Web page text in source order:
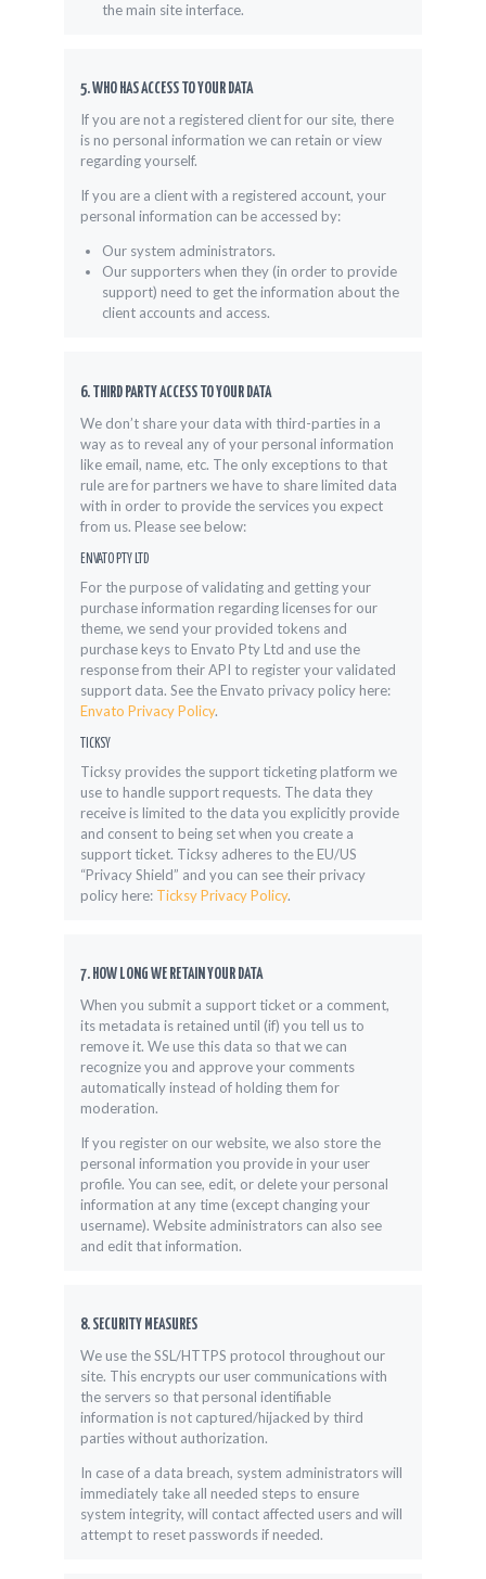
the main site interface.
5. WHO HAS ACCESS TO YOUR DATA
If you are not a registered client for our site, there
is no personal information we can retain or view
regarding yourself.
If you are a client with a registered account, your
personal information can be accessed by:
Our system administrators.
Our supporters when they (in order to provide
support) need to get the information about the
client accounts and access.
6. THIRD PARTY ACCESS TO YOUR DATA
We don’t share your data with third-parties in a
way as to reveal any of your personal information
like email, name, etc. The only exceptions to that
rule are for partners we have to share limited data
with in order to provide the services you expect
from us. Please see below:
ENVATO PTY LTD
For the purpose of validating and getting your
purchase information regarding licenses for our
theme, we send your provided tokens and
purchase keys to Envato Pty Ltd and use the
response from their API to register your validated
support data. See the Envato privacy policy here:
Envato Privacy Policy.
TICKSY
Ticksy provides the support ticketing platform we
use to handle support requests. The data they
receive is limited to the data you explicitly provide
and consent to being set when you create a
support ticket. Ticksy adheres to the EU/US
“Privacy Shield” and you can see their privacy
policy here: Ticksy Privacy Policy.
7. HOW LONG WE RETAIN YOUR DATA
When you submit a support ticket or a comment,
its metadata is retained until (if) you tell us to
remove it. We use this data so that we can
recognize you and approve your comments
automatically instead of holding them for
moderation.
If you register on our website, we also store the
personal information you provide in your user
profile. You can see, edit, or delete your personal
information at any time (except changing your
username). Website administrators can also see
and edit that information.
8. SECURITY MEASURES
We use the SSL/HTTPS protocol throughout our
site. This encrypts our user communications with
the servers so that personal identifiable
information is not captured/hijacked by third
parties without authorization.
In case of a data breach, system administrators will
immediately take all needed steps to ensure
system integrity, will contact affected users and will
attempt to reset passwords if needed.